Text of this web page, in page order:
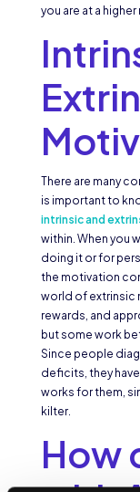
you are at a
There are many
is important to
intrinsic and
within. When you
doing it or for
the motivation
world of extrinsic
rewards, and
but some work
Since people
deficits, they
works for them,
kilter.
How